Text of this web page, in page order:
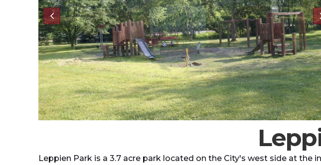
Leppien Park is a 3.7 acre park located on the City's west side at